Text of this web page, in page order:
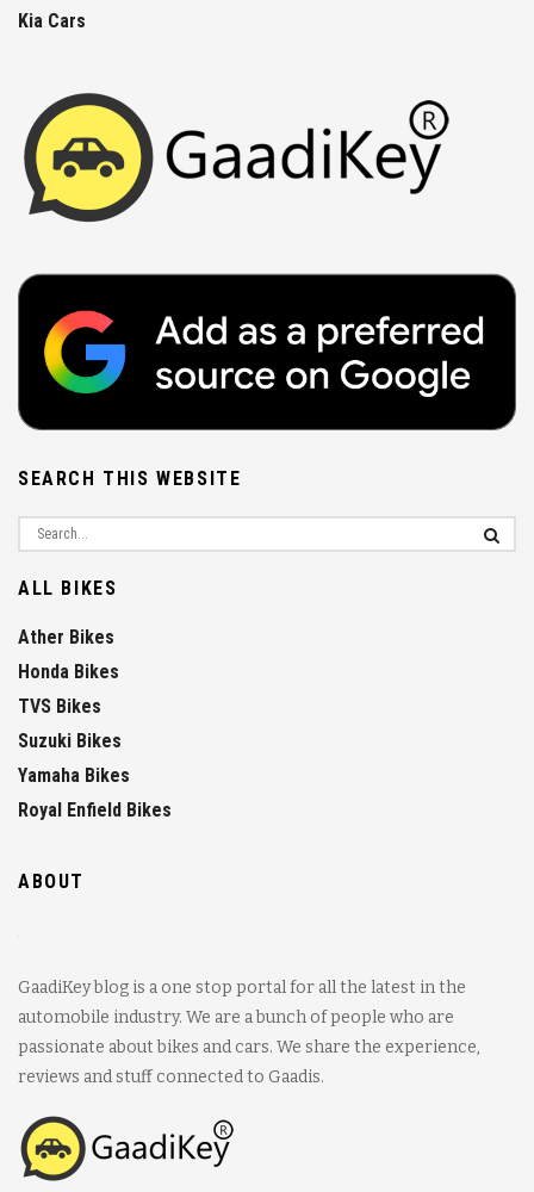
Kia Cars
SEARCH THIS WEBSITE
ALL BIKES
Ather Bikes
Honda Bikes
TVS Bikes
Suzuki Bikes
Yamaha Bikes
Royal Enfield Bikes
ABOUT
GaadiKey blog is a one stop portal for all the latest in the
automobile industry. We are a bunch of people who are
passionate about bikes and cars. We share the experience,
reviews and stuff connected to Gaadis.